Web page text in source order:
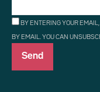
BY ENTERING YOUR
BY EMAIL. YOU CAN